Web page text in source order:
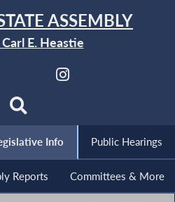
ASSEMBLY
E. Heastie
Info Public Hearings
Reports Committees & More